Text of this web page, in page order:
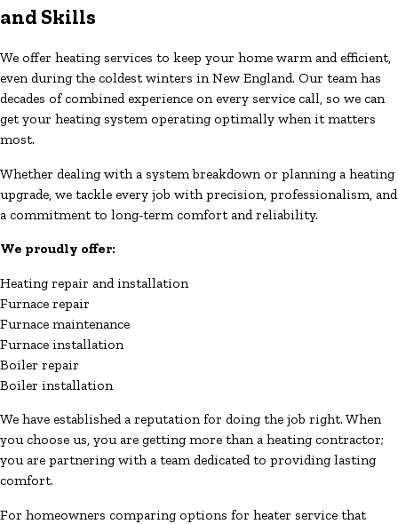
and Skills
We offer heating services to keep your home warm and efficient,
even during the coldest winters in New England. Our team has
decades of combined experience on every service call, so we can
get your heating system operating optimally when it matters
most.
Whether dealing with a system breakdown or planning a heating
upgrade, we tackle every job with precision, professionalism, and
a commitment to long-term comfort and reliability.
We proudly offer:
Heating repair and installation
Furnace repair
Furnace maintenance
Furnace installation
Boiler repair
Boiler installation
We have established a reputation for doing the job right. When
you choose us, you are getting more than a heating contractor;
you are partnering with a team dedicated to providing lasting
comfort.
For homeowners comparing options for heater service that